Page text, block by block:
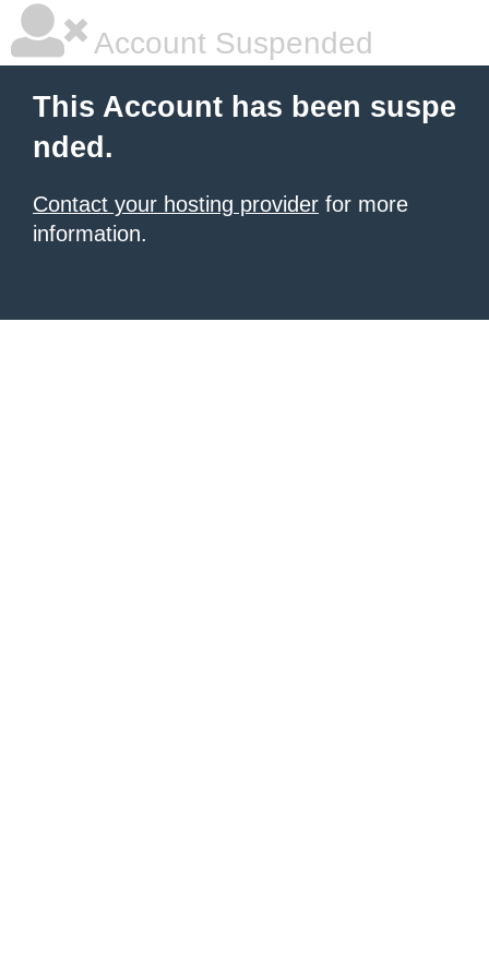
Account Suspended
This Account has been suspe
nded.
Contact your hosting provider for more
information.